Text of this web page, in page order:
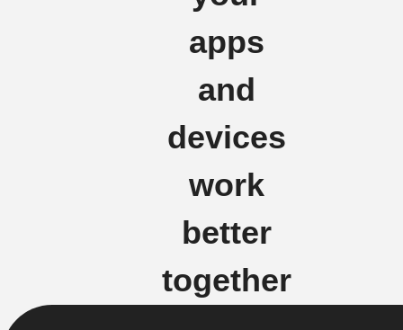
apps
and
devices
work
better
together